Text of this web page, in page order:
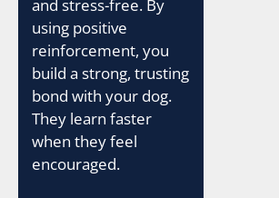
and stress-free. By
using positive
reinforcement, you
build a strong, trusting
bond with your dog.
They learn faster
when they feel
encouraged.